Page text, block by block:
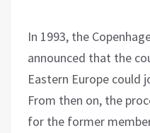
In 1993, the
announced that the
Eastern Europe could
From then on, the
for the former